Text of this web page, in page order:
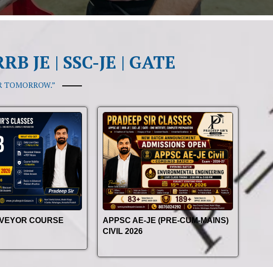
JE | SSC-JE | GATE
COURSE
APPSC AE-JE (PRE-CUM-MAINS)
CIVIL 2026